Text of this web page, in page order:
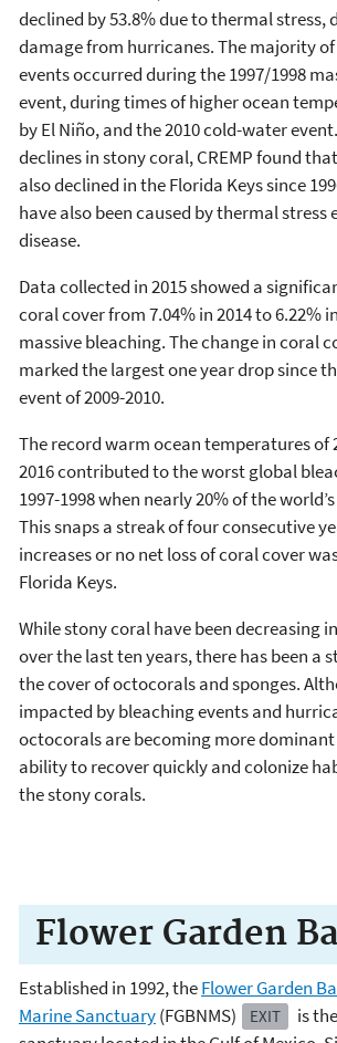
declined by 53.8% due to thermal stress,
damage from hurricanes. The majority
events occurred during the 1997/1998
event, during times of higher ocean
by El Niño, and the 2010 cold-water
declines in stony coral, CREMP found
also declined in the Florida Keys since
have also been caused by thermal stress
disease.
Data collected in 2015 showed a
coral cover from 7.04% in 2014 to 6.22%
massive bleaching. The change in coral
marked the largest one year drop since
event of 2009-2010.
The record warm ocean temperatures of
2016 contributed to the worst global
1997-1998 when nearly 20% of the
This snaps a streak of four consecutive
increases or no net loss of coral cover
Florida Keys.
While stony coral have been decreasing
over the last ten years, there has been a
the cover of octocorals and sponges.
impacted by bleaching events and
octocorals are becoming more
ability to recover quickly and colonize
the stony corals.
Flower Garden
Established in 1992, theFlower Garden
Marine Sanctuary(FGBNMS) EXIT
is